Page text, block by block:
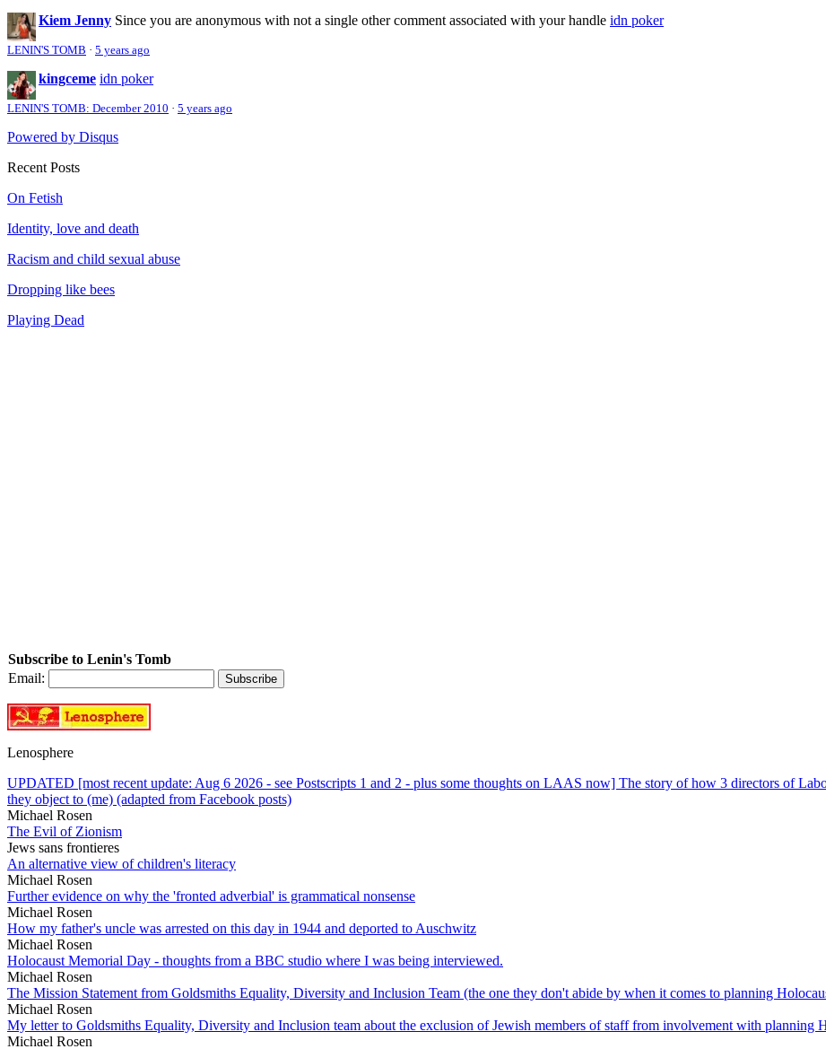
Kiem Jenny Since you are anonymous with not a single other comment associated with your handle idn poker
LENIN'S TOMB · 5 years ago
kingceme idn poker
LENIN'S TOMB: December 2010 · 5 years ago
Powered by Disqus
Recent Posts
On Fetish
Identity, love and death
Racism and child sexual abuse
Dropping like bees
Playing Dead
Subscribe to Lenin's Tomb
Email:
Lenosphere
UPDATED [most recent update: Aug 6 2026 - see Postscripts 1 and 2 - plus some thoughts on LAAS now] The story of how 3 directors of
they object to (me) (adapted from Facebook posts)
Michael Rosen
The Evil of Zionism
Jews sans frontieres
An alternative view of children's literacy
Michael Rosen
Further evidence on why the 'fronted adverbial' is grammatical nonsense
Michael Rosen
How my father's uncle was arrested on this day in 1944 and deported to Auschwitz
Michael Rosen
Holocaust Memorial Day - thoughts from a BBC studio where I was being interviewed.
Michael Rosen
The Mission Statement from Goldsmiths Equality, Diversity and Inclusion Team (the one they don't abide by when it comes to planning
Michael Rosen
My letter to Goldsmiths Equality, Diversity and Inclusion team about the exclusion of Jewish members of staff from involvement with planning
Michael Rosen